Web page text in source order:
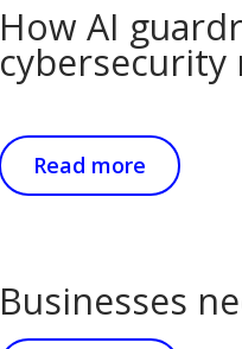
How AI
cybersecurity
Read more
Businesses